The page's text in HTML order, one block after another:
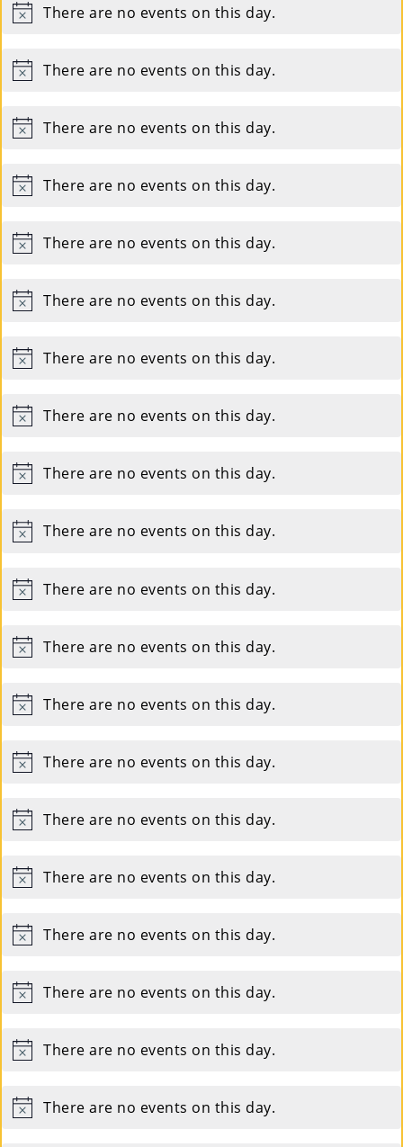
NoticeThere are no events on this day.
NoticeThere are no events on this day.
NoticeThere are no events on this day.
NoticeThere are no events on this day.
NoticeThere are no events on this day.
NoticeThere are no events on this day.
NoticeThere are no events on this day.
NoticeThere are no events on this day.
NoticeThere are no events on this day.
NoticeThere are no events on this day.
NoticeThere are no events on this day.
NoticeThere are no events on this day.
NoticeThere are no events on this day.
NoticeThere are no events on this day.
NoticeThere are no events on this day.
NoticeThere are no events on this day.
NoticeThere are no events on this day.
NoticeThere are no events on this day.
NoticeThere are no events on this day.
NoticeThere are no events on this day.